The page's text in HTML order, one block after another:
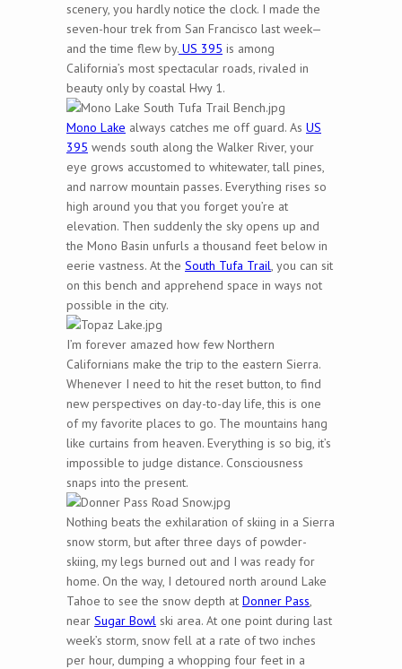
scenery, you hardly notice the clock. I made the
seven-hour trek from San Francisco last week—
and the time flew by. US 395 is among
California’s most spectacular roads, rivaled in
beauty only by coastal Hwy 1.
Mono Lake always catches me off guard. As US
395 wends south along the Walker River, your
eye grows accustomed to whitewater, tall pines,
and narrow mountain passes. Everything rises so
high around you that you forget you’re at
elevation. Then suddenly the sky opens up and
the Mono Basin unfurls a thousand feet below in
eerie vastness. At the South Tufa Trail, you can sit
on this bench and apprehend space in ways not
possible in the city.
I’m forever amazed how few Northern
Californians make the trip to the eastern Sierra.
Whenever I need to hit the reset button, to find
new perspectives on day-to-day life, this is one
of my favorite places to go. The mountains hang
like curtains from heaven. Everything is so big, it’s
impossible to judge distance. Consciousness
snaps into the present.
Nothing beats the exhilaration of skiing in a Sierra
snow storm, but after three days of powder-
skiing, my legs burned out and I was ready for
home. On the way, I detoured north around Lake
Tahoe to see the snow depth at Donner Pass,
near Sugar Bowl ski area. At one point during last
week’s storm, snow fell at a rate of two inches
per hour, dumping a whopping four feet in a